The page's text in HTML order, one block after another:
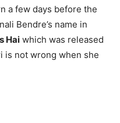
a few days before the
Bendre’s name in
Hai which was released
is not wrong when she